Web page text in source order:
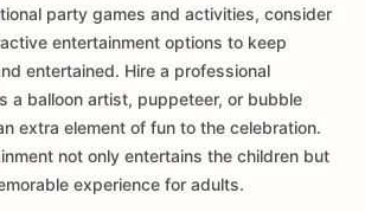
party games and activities, consider
entertainment options to keep
entertained. Hire a professional
a balloon artist, puppeteer, or bubble
extra element of fun to the celebration.
not only entertains the children but
experience for adults.